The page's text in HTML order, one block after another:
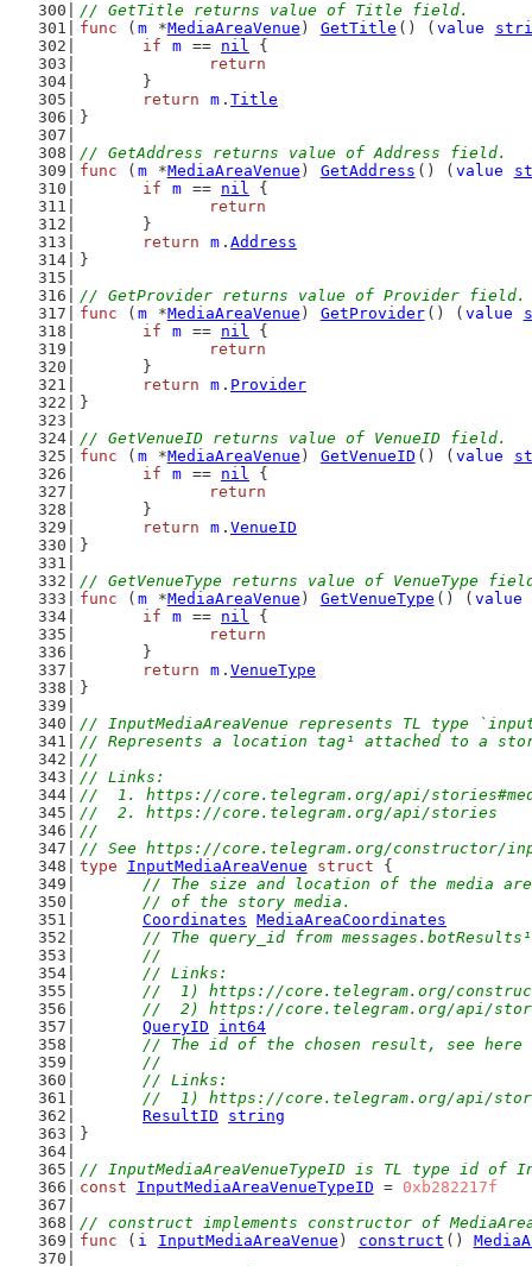
// GetTitle returns value of Title field.
func ( m *MediaAreaVenue ) GetTitle () ( value
if
m == nil {
return
	}
return
m . Title
}
// GetAddress returns value of Address field.
func ( m *MediaAreaVenue ) GetAddress () ( value
if
m == nil {
return
	}
return
m . Address
}
// GetProvider returns value of Provider field.
func ( m *MediaAreaVenue ) GetProvider () ( value
if
m == nil {
return
	}
return
m . Provider
}
// GetVenueID returns value of VenueID field.
func ( m *MediaAreaVenue ) GetVenueID () ( value
if
m == nil {
return
	}
return
m . VenueID
}
// GetVenueType returns value of VenueType
func ( m *MediaAreaVenue ) GetVenueType () ( value
if
m == nil {
return
	}
return
m . VenueType
}
// InputMediaAreaVenue represents TL type
// Represents a location tag¹ attached to a
//
// Links:
//  1. https://core.telegram.org/api/
//  2. https://core.telegram.org/api/stories
//
// See https://core.telegram.org/constructor/
type
InputMediaAreaVenue struct {
// The size and location of the media
	// of the story media.
Coordinates MediaAreaCoordinates
// The query_id from
	//
	// Links:
//  1) https://core.telegram.org/
//  2) https://core.telegram.org/api/
QueryID
int64
// The id of the chosen result, see here
	//
	// Links:
//  1) https://core.telegram.org/api/
ResultID
string
}
// InputMediaAreaVenueTypeID is TL type id of
const
InputMediaAreaVenueTypeID = 0xb282217f
// construct implements constructor of
func ( i InputMediaAreaVenue ) construct ()